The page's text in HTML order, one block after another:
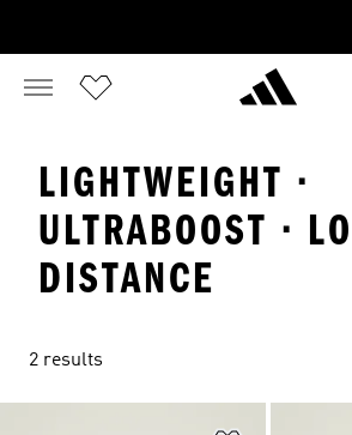
LIGHTWEIGHT ·
ULTRABOOST ·
DISTANCE
2 results